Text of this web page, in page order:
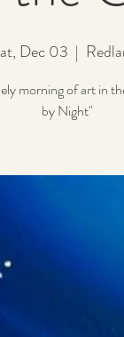
Dec 03
  |
morning of art in
by Night"